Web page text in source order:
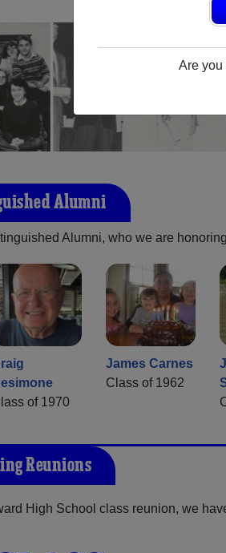
Are you
Alumni
Alumni, who we are
of 1970
James Carnes
Class of 1962
Reunions
High School class reunion, we